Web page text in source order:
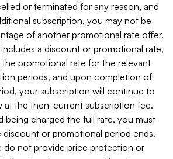
or terminated for any reason, and
subscription, you may not be
of another promotional rate offer.
a discount or promotional rate,
promotional rate for the relevant
periods, and upon completion of
your subscription will continue to
at the then-current subscription fee.
being charged the full rate, you must
or promotional period ends.
do not provide price protection or